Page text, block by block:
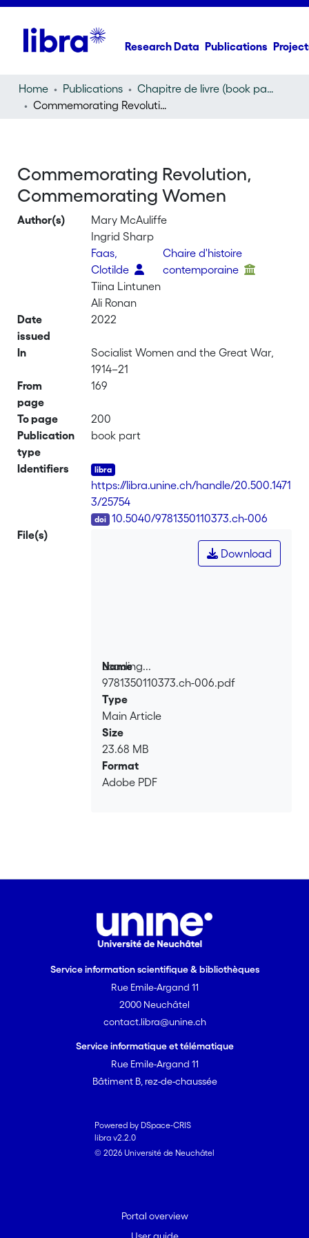
Research Data Publications
Home Publications
Chapitre de livre (book part)
Commemorating Revolution, Commemorating Women
Commemorating Revolution,
Commemorating Women
Author(s)
Mary McAuliffe
Ingrid Sharp
Faas,
Clotilde
Chaire d'histoire
contemporaine
Tiina Lintunen
Ali Ronan
Date
issued
2022
In
Socialist Women and the Great War,
1914–21
From
page
169
To page
200
Publication
type
book part
Identifiers
https://libra.unine.ch/handle/20.500.1471
3/25754
10.5040/9781350110373.ch-006
File(s)
Loading...
Loading...
Download
Name
9781350110373.ch-006.pdf
Type
Main Article
Size
23.68 MB
Format
Adobe PDF
Service information scientifique & bibliothèques
Rue Emile-Argand 11
2000 Neuchâtel
contact.libra@unine.ch
Service informatique et télématique
Rue Emile-Argand 11
Bâtiment B, rez-de-chaussée
Powered by DSpace-CRIS
libra v2.2.0
© 2026 Université de Neuchâtel
Portal overview